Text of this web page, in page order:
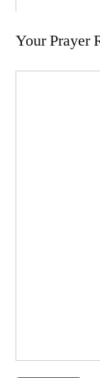
Your Prayer